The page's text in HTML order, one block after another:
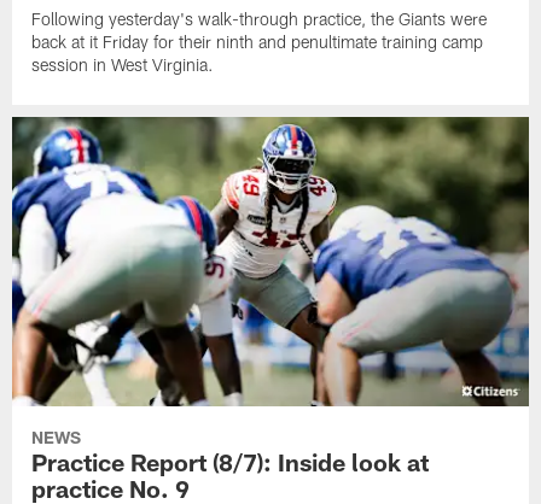
Following yesterday's walk-through practice, the Giants were
back at it Friday for their ninth and penultimate training camp
session in West Virginia.
NEWS
Practice Report (8/7): Inside look at
practice No. 9